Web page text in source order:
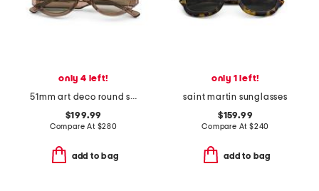
only 4 left!
51mm art deco round sunglasses
$199.99
Compare At $280
add to bag
only 1 left!
saint martin sunglasses
$159.99
Compare At $240
add to bag